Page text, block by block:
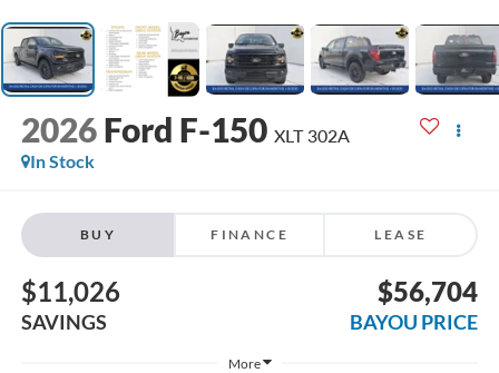
2026 Ford F-150 XLT 302A
In Stock
BUY FINANCE LEASE
$11,026
SAVINGS
$56,704
BAYOU PRICE
More